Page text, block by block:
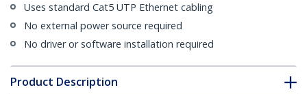
Uses standard Cat5 UTP Ethernet cabling
No external power source required
No driver or software installation required
Product Description